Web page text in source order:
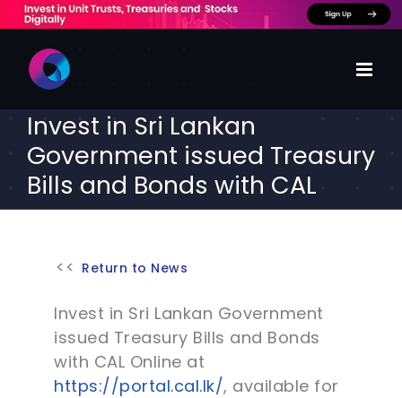
content
Invest in Sri Lankan
Government issued Treasury
Bills and Bonds with CAL
Return to News
Invest in Sri Lankan Government
issued Treasury Bills and Bonds
with CAL Online at
https://portal.cal.lk/, available for